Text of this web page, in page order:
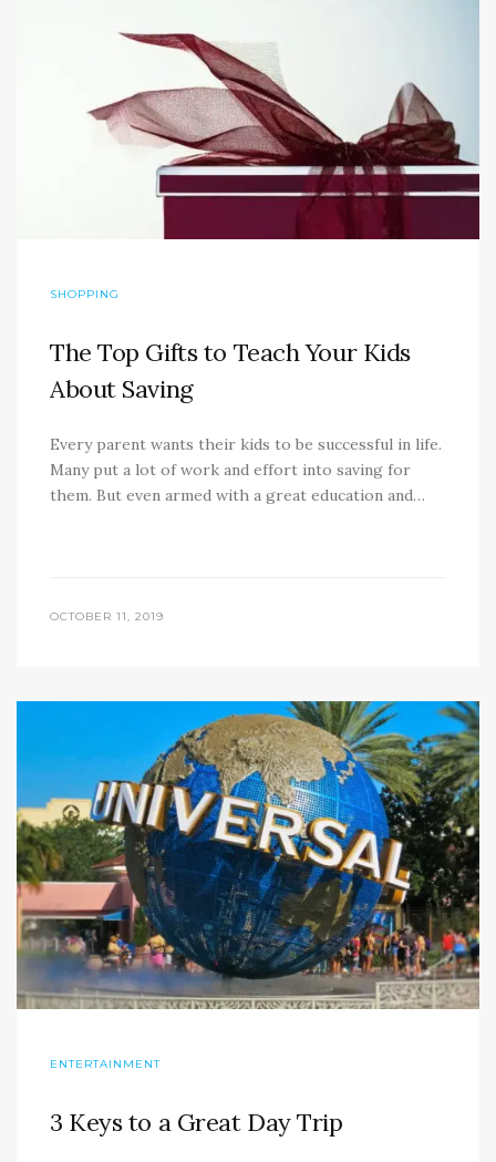
SHOPPING
The Top Gifts to Teach Your Kids
About Saving
Every parent wants their kids to be successful in life.
Many put a lot of work and effort into saving for
them. But even armed with a great education and…
OCTOBER 11, 2019
ENTERTAINMENT
3 Keys to a Great Day Trip